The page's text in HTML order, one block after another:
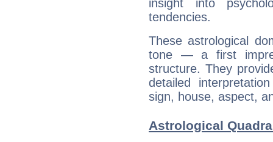
insight into
tendencies.
These astrological
tone — a first
structure. They
detailed
sign, house, aspect,
Astrological